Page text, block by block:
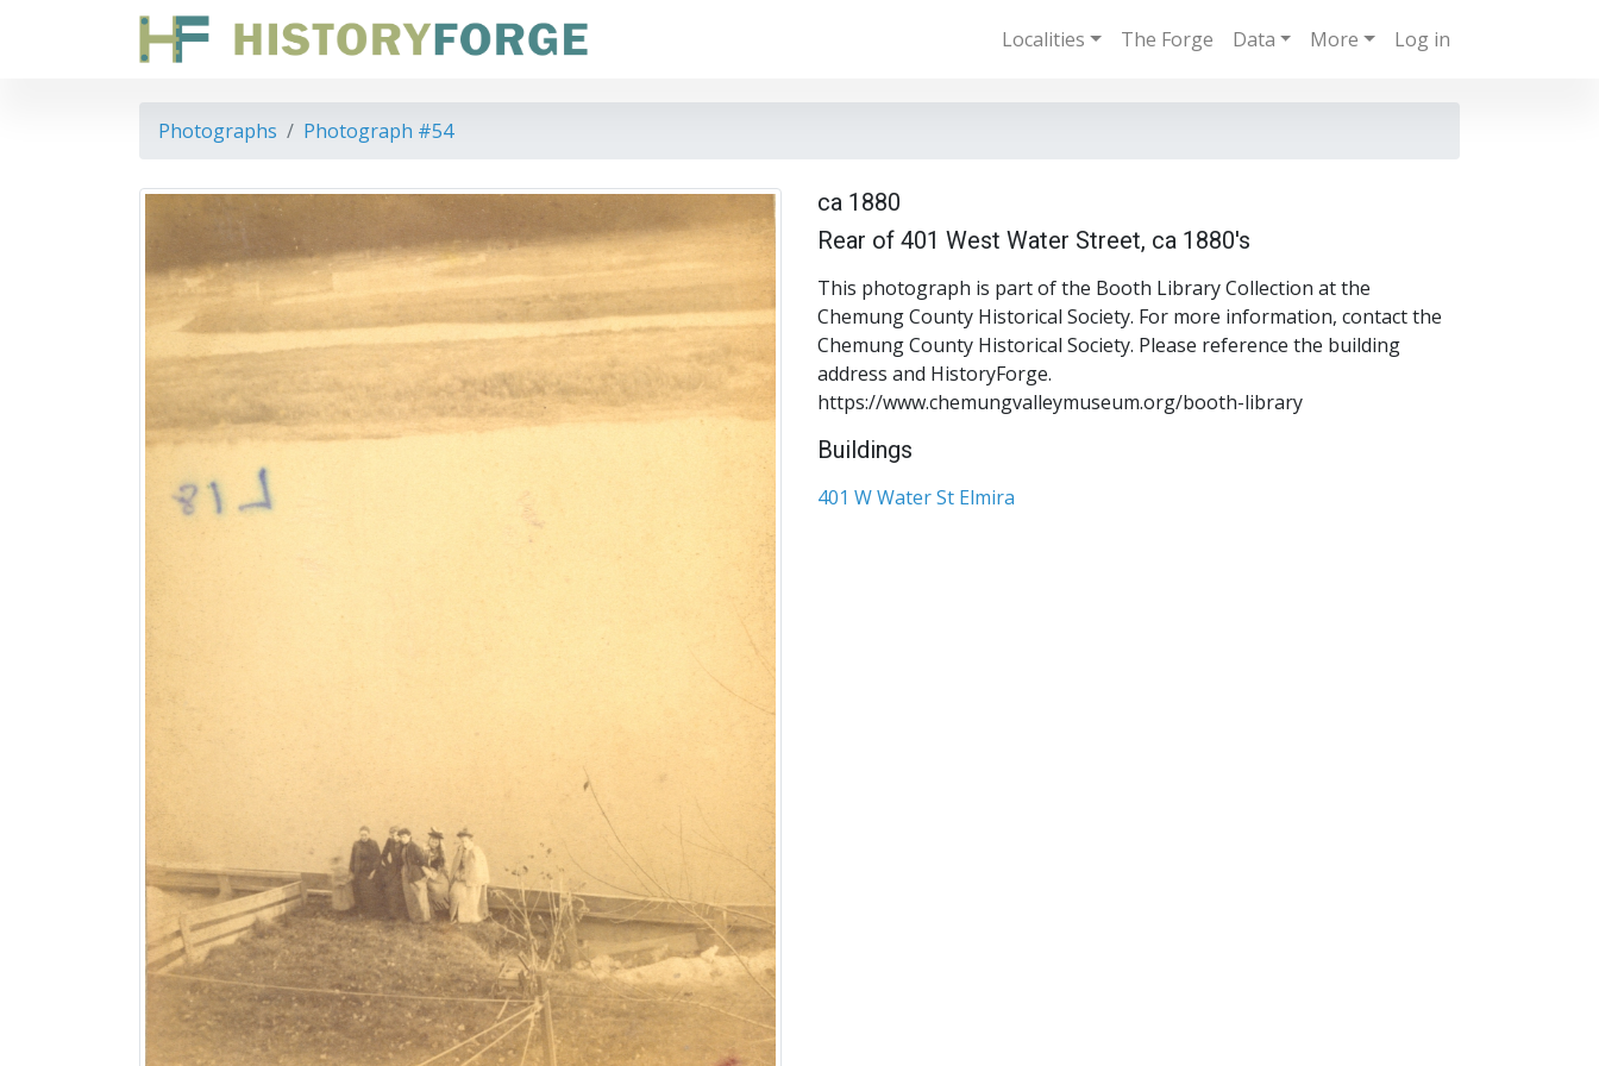
Localities The Forge Data More Log in
Photographs Photograph #54
ca 1880
Rear of 401 West Water Street, ca 1880's
This photograph is part of the Booth Library Collection at the
Chemung County Historical Society. For more information, contact the
Chemung County Historical Society. Please reference the building
address and HistoryForge.
https://www.chemungvalleymuseum.org/booth-library
Buildings
401 W Water St Elmira